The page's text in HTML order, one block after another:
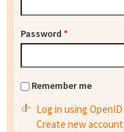
Password *
Remember me
Log in using OpenID
Create new account